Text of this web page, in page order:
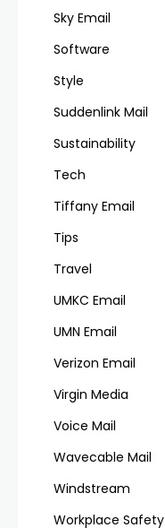
Sky Email
Software
Style
Suddenlink Mail
Sustainability
Tech
Tiffany Email
Tips
Travel
UMKC Email
UMN Email
Verizon Email
Virgin Media
Voice Mail
Wavecable Mail
Windstream
Workplace Safety